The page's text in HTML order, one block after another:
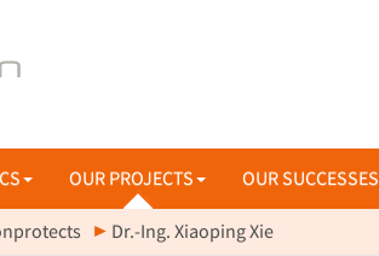
OUR PROJECTS OUR SUCCESSES
Dr.-Ing. Xiaoping Xie